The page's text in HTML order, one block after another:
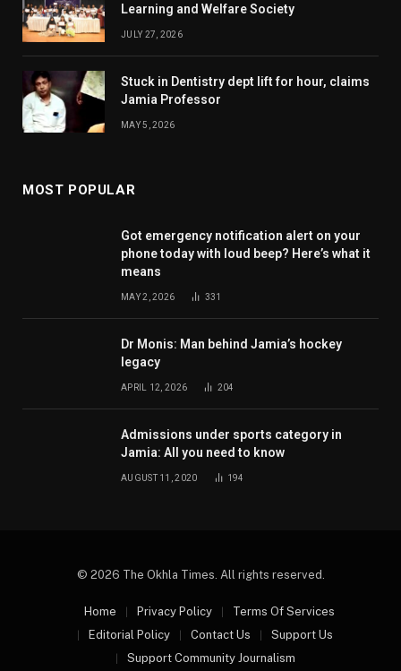
Learning and Welfare Society
JULY 27, 2026
Stuck in Dentistry dept lift for hour, claims
Jamia Professor
MAY 5, 2026
MOST POPULAR
Got emergency notification alert on your
phone today with loud beep? Here’s what it
means
MAY 2, 2026 331
Dr Monis: Man behind Jamia’s hockey
legacy
APRIL 12, 2026 204
Admissions under sports category in
Jamia: All you need to know
AUGUST 11, 2020 194
© 2026 The Okhla Times. All rights reserved.
Home Privacy Policy
Terms Of Services
Editorial Policy
Contact Us
Support Us
Support Community Journalism